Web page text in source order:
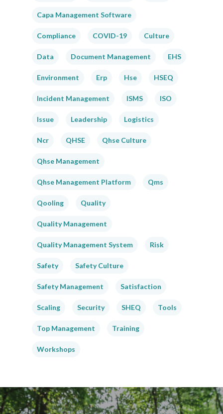
Capa Management Software
Compliance COVID-19 Culture
Data Document Management EHS
Environment Erp Hse HSEQ
Incident Management ISMS ISO
Issue Leadership Logistics
Ncr QHSE Qhse Culture
Qhse Management
Qhse Management Platform Qms
Qooling Quality
Quality Management
Quality Management System Risk
Safety Safety Culture
Safety Management Satisfaction
Scaling Security SHEQ Tools
Top Management Training
Workshops